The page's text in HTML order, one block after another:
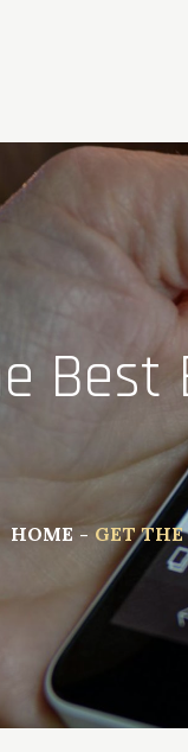
Best
HOME GET THE